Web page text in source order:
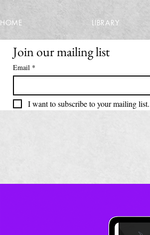
HOME LIBRARY
Join our mailing list
Email *
I want to subscribe to your mailing list.